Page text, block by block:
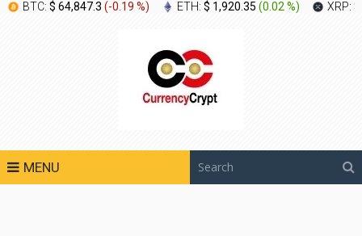
BTC: $ 64,847.3 (-0.19 %) ETH: $ 1,920.35 (0.02 %) XRP:
MENU